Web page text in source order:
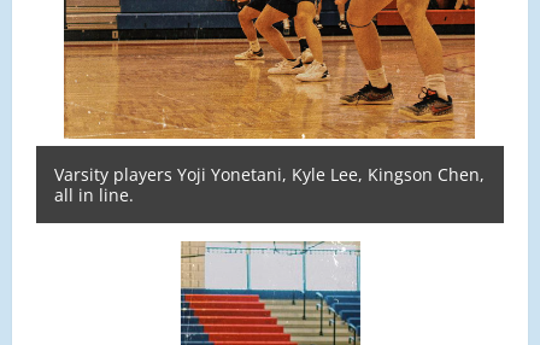
Varsity players Yoji Yonetani, Kyle Lee, Kingson Chen,
all in line.